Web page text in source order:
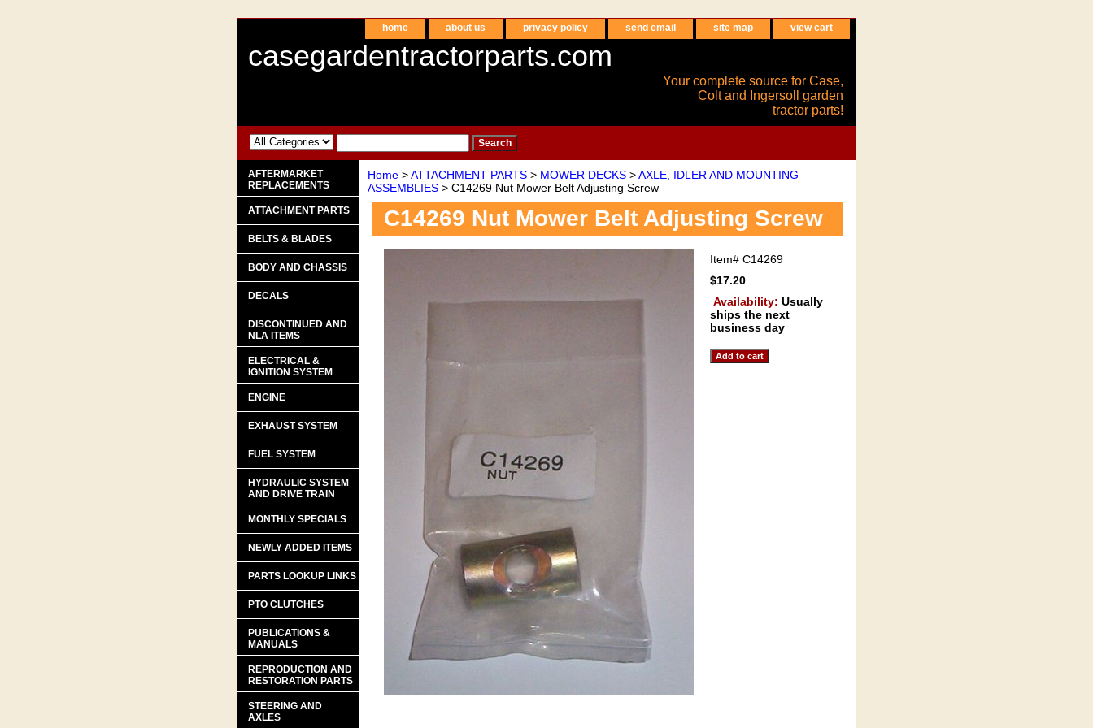
home about us privacy policy send email site map view cart
casegardentractorparts.com
Your complete source for Case,
Colt and Ingersoll garden
tractor parts!
Home >ATTACHMENT PARTS > MOWER DECKS >AXLE, IDLER AND MOUNTING
ASSEMBLIES > C14269 Nut Mower Belt Adjusting Screw
C14269 Nut Mower Belt Adjusting Screw
Item# C14269
$17.20
Availability: Usually
ships the next
business day
AFTERMARKET
REPLACEMENTS
ATTACHMENT PARTS
BELTS & BLADES
BODY AND CHASSIS
DECALS
DISCONTINUED AND
NLA ITEMS
ELECTRICAL &
IGNITION SYSTEM
ENGINE
EXHAUST SYSTEM
FUEL SYSTEM
HYDRAULIC SYSTEM
AND DRIVE TRAIN
MONTHLY SPECIALS
NEWLY ADDED ITEMS
PARTS LOOKUP LINKS
PTO CLUTCHES
PUBLICATIONS &
MANUALS
REPRODUCTION AND
RESTORATION PARTS
STEERING AND
AXLES